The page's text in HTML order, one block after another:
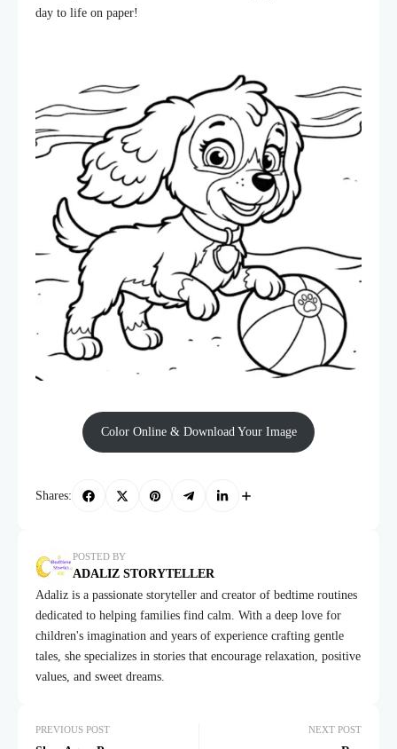
day to life on paper!
Color Online & Download Your Image
Shares:
POSTED BY
ADALIZ STORYTELLER
Adaliz is a passionate storyteller and creator of bedtime routines
dedicated to helping families find calm. With a deep love for
children's imagination and years of experience crafting gentle
tales, she specializes in stories that encourage relaxation, positive
values, and sweet dreams.
PREVIOUS POST NEXT POST